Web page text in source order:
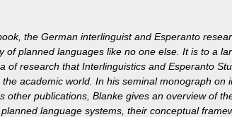
the German interlinguist and Esperanto
of planned languages like no one else. It is to a
of research that Interlinguistics and Esperanto
academic world. In his seminal monograph
other publications, Blanke gives an overview of
language systems, their conceptual